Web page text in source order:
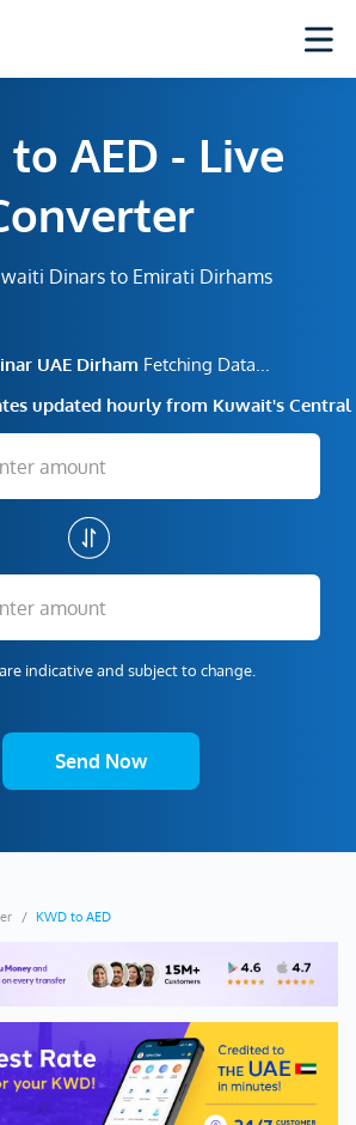
to AED - Live
Dinars to Emirati Dirhams
UAE Dirham Fetching Data...
updated hourly from Kuwait's Central
indicative and subject to change.
Send Now
KWD to AED